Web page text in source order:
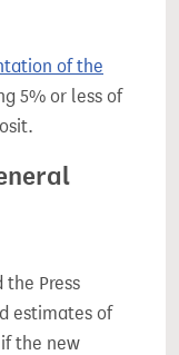
of the
5% or less of
the Press
estimates of
the new